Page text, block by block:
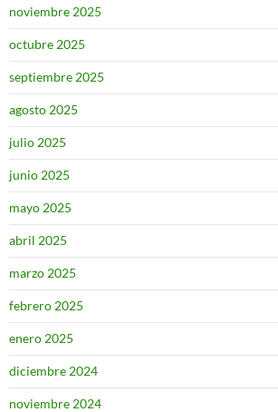
noviembre 2025
octubre 2025
septiembre 2025
agosto 2025
julio 2025
junio 2025
mayo 2025
abril 2025
marzo 2025
febrero 2025
enero 2025
diciembre 2024
noviembre 2024